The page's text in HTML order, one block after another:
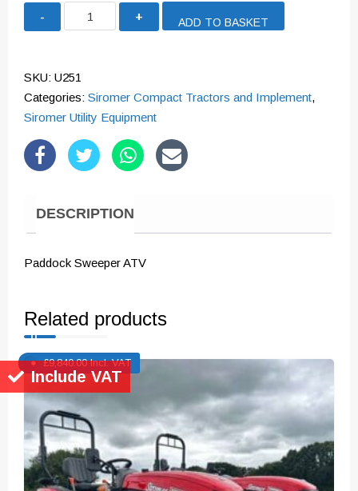
Include VAT
Paddock
Cleaner
ADD TO BASKET
SKU: U251
Categories: Siromer Compact Tractors and Implement,
Siromer Utility Equipment
DESCRIPTION
Paddock Sweeper ATV
Related products
£9,840.00 Incl. VAT